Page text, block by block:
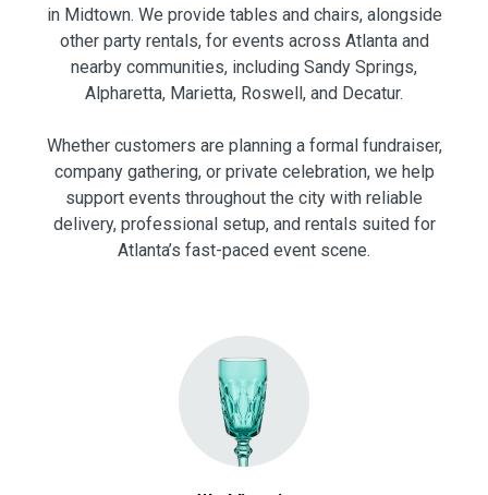
in Midtown. We provide tables and chairs, alongside
other party rentals, for events across Atlanta and
nearby communities, including Sandy Springs,
Alpharetta, Marietta, Roswell, and Decatur.
Whether customers are planning a formal fundraiser,
company gathering, or private celebration, we help
support events throughout the city with reliable
delivery, professional setup, and rentals suited for
Atlanta’s fast-paced event scene.